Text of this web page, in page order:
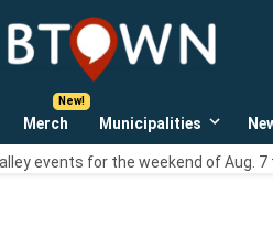
LebTown
Lebanon
news,
events,
Merch Municipalities
Open
dropdown
menu
events for the weekend of Aug. 7